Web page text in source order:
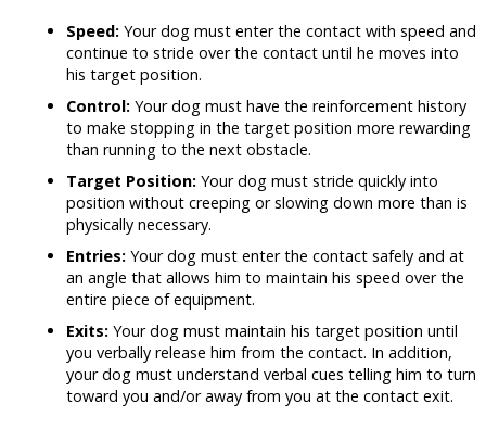
Speed: Your dog must enter the contact with speed and
continue to stride over the contact until he moves into
his target position.
Control:Your dog must have the reinforcement history
to make stopping in the target position more rewarding
than running to the next obstacle.
Target Position: Your dog must stride quickly into
position without creeping or slowing down more than is
physically necessary.
Entries: Your dog must enter the contact safely and at
an angle that allows him to maintain his speed over the
entire piece of equipment.
Exits:Your dog must maintain his target position until
you verbally release him from the contact. In addition,
your dog must understand verbal cues telling him to turn
toward you and/or away from you at the contact exit.